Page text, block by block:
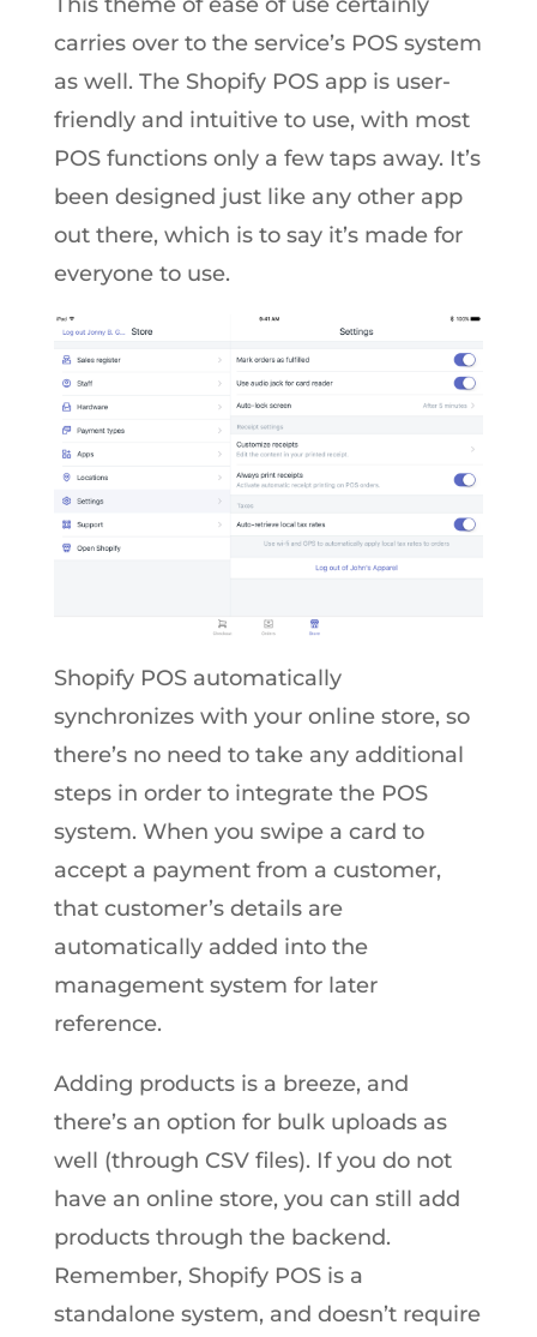
carries over to the service’s POS system
as well. The Shopify POS app is user-
friendly and intuitive to use, with most
POS functions only a few taps away. It’s
been designed just like any other app
out there, which is to say it’s made for
everyone to use.
Shopify POS automatically
synchronizes with your online store, so
there’s no need to take any additional
steps in order to integrate the POS
system. When you swipe a card to
accept a payment from a customer,
that customer’s details are
automatically added into the
management system for later
reference.
Adding products is a breeze, and
there’s an option for bulk uploads as
well (through CSV files). If you do not
have an online store, you can still add
products through the backend.
Remember, Shopify POS is a
standalone system, and doesn’t require